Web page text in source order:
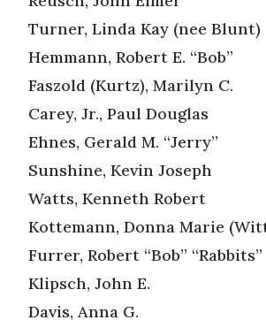
Turner, Linda Kay (nee Blunt)
Hemmann, Robert E. “Bob”
Faszold (Kurtz), Marilyn C.
Carey, Jr., Paul Douglas
Ehnes, Gerald M. “Jerry”
Sunshine, Kevin Joseph
Watts, Kenneth Robert
Kottemann, Donna Marie
Furrer, Robert “Bob” “Rabbits”
Klipsch, John E.
Davis, Anna G.